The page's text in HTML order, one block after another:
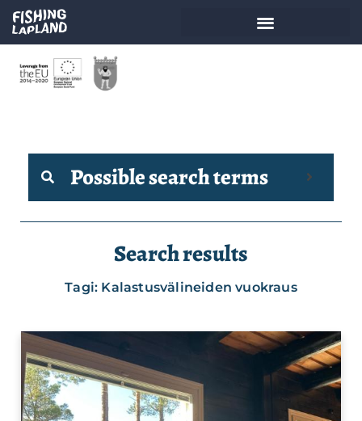
Possible search terms
Search results
Tagi: Kalastusvälineiden vuokraus